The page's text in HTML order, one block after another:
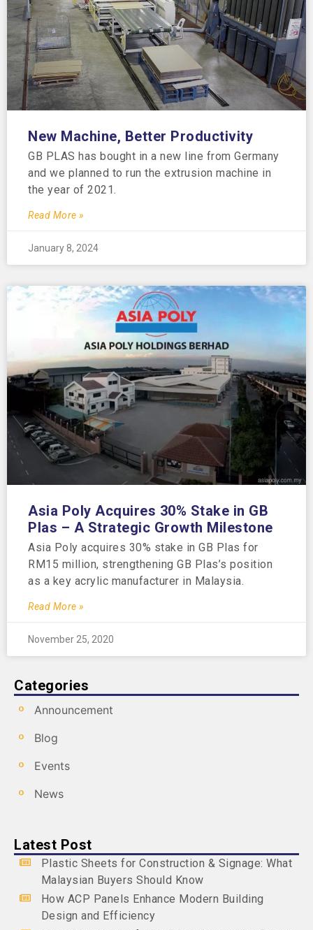
New Machine, Better Productivity
GB PLAS has bought in a new line from Germany
and we planned to run the extrusion machine in
the year of 2021.
Read More »
January 8, 2024
Asia Poly Acquires 30% Stake in GB
Plas – A Strategic Growth Milestone
Asia Poly acquires 30% stake in GB Plas for
RM15 million, strengthening GB Plas’s position
as a key acrylic manufacturer in Malaysia.
Read More »
November 25, 2020
Categories
Announcement
Blog
Events
News
Latest Post
Plastic Sheets for Construction & Signage: What
Malaysian Buyers Should Know
How ACP Panels Enhance Modern Building
Design and Efficiency